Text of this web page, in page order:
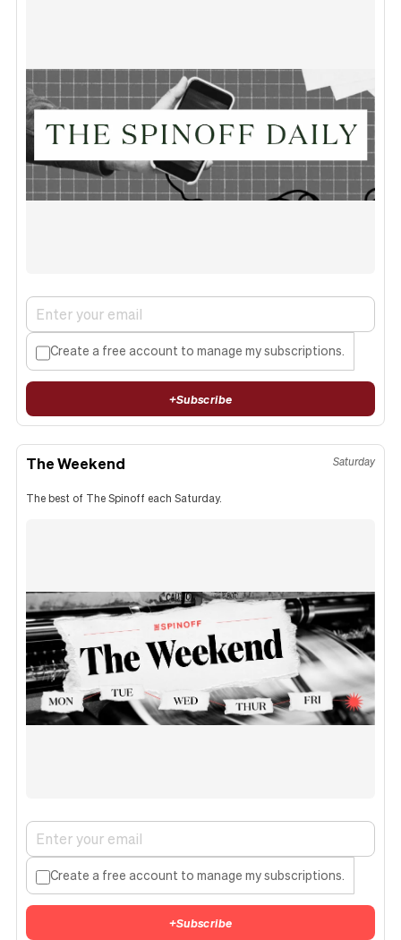
Create a free account to manage my subscriptions.
+Subscribe
The Weekend Saturday
The best of The Spinoff each Saturday.
Create a free account to manage my subscriptions.
+Subscribe